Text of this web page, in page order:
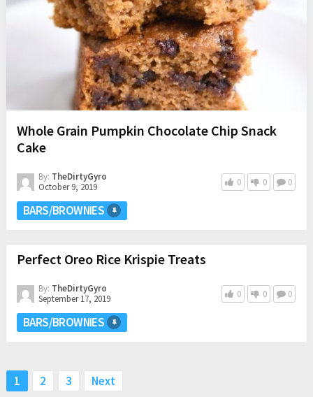
Whole Grain Pumpkin Chocolate Chip Snack
Cake
By: TheDirtyGyro
October 9, 2019
0 0 0
BARS/BROWNIES
Perfect Oreo Rice Krispie Treats
By: TheDirtyGyro
September 17, 2019
0 0 0
BARS/BROWNIES
Posts
1 2 3 Next